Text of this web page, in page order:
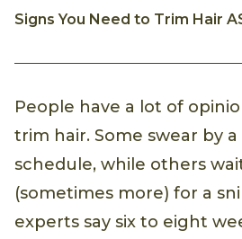
Signs You Need to Trim Hair
People have a lot of
trim hair. Some swear by
schedule, while others
(sometimes more) for a
experts say six to eight